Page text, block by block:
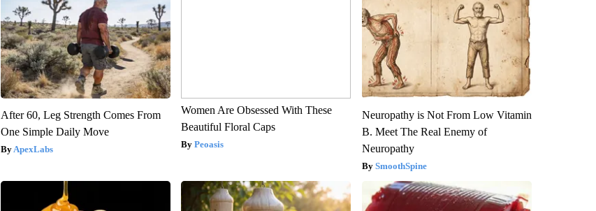
After 60, Leg Strength Comes From
One Simple Daily Move
ApexLabs
Women Are Obsessed With These
Beautiful Floral Caps
Peoasis
Neuropathy is Not From Low Vitamin
B. Meet The Real Enemy of
Neuropathy
SmoothSpine